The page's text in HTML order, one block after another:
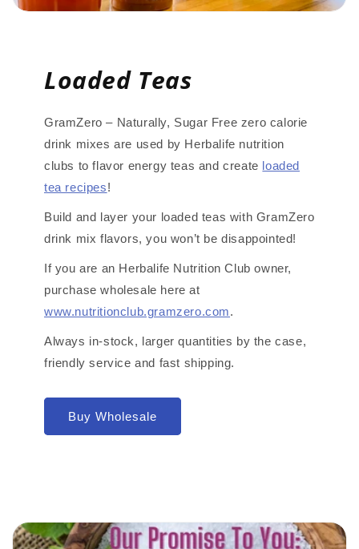
Loaded Teas
GramZero – Naturally, Sugar Free zero calorie
drink mixes are used by Herbalife nutrition
clubs to flavor energy teas and create loaded
tea recipes!
Build and layer your loaded teas with GramZero
drink mix flavors, you won’t be disappointed!
If you are an Herbalife Nutrition Club owner,
purchase wholesale here at
www.nutritionclub.gramzero.com.
Always in-stock, larger quantities by the case,
friendly service and fast shipping.
Buy Wholesale